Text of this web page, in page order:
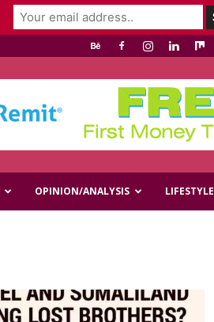
OPINION/ANALYSIS LIFESTYLE